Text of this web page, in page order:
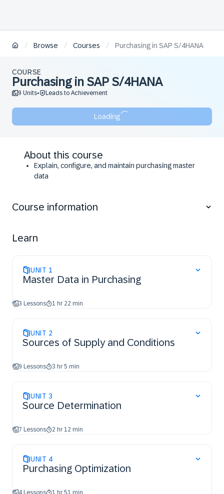
/ Browse / Courses / Purchasing in SAP S/4HANA
COURSE
Purchasing in SAP S/4HANA
9 Units• Leads to Achievement
Loading
About this course
Explain, configure, and maintain purchasing master
data
Course information
Learn
UNIT 1
Master Data in Purchasing
3 Lessons 1 hr 22 min
UNIT 2
Sources of Supply and Conditions
9 Lessons 3 hr 5 min
UNIT 3
Source Determination
7 Lessons 2 hr 12 min
UNIT 4
Purchasing Optimization
4 Lessons 1 hr 51 min